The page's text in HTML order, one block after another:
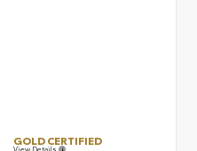
GOLD CERTIFIED
View Details